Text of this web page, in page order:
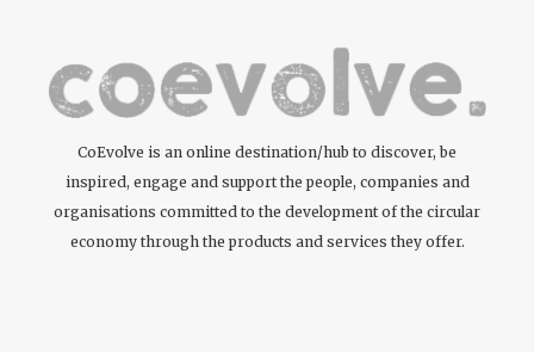
CoEvolve is an online destination/hub to discover, be
inspired, engage and support the people, companies and
organisations committed to the development of the circular
economy through the products and services they offer.